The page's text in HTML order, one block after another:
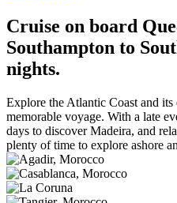
Cruise on board
Southampton to
nights.
Explore the Atlantic Coast and
memorable voyage. With a late
days to discover Madeira, and
plenty of time to explore ashore